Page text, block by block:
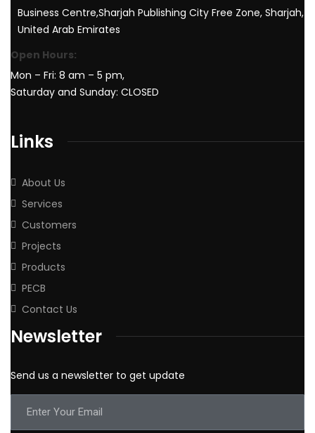
Business Centre,Sharjah Publishing City Free Zone, Sharjah,
United Arab Emirates
Open Hours:
Mon – Fri: 8 am – 5 pm,
Saturday and Sunday: CLOSED
Links
About Us
Services
Customers
Projects
Products
PECB
Contact Us
Newsletter
Send us a newsletter to get update